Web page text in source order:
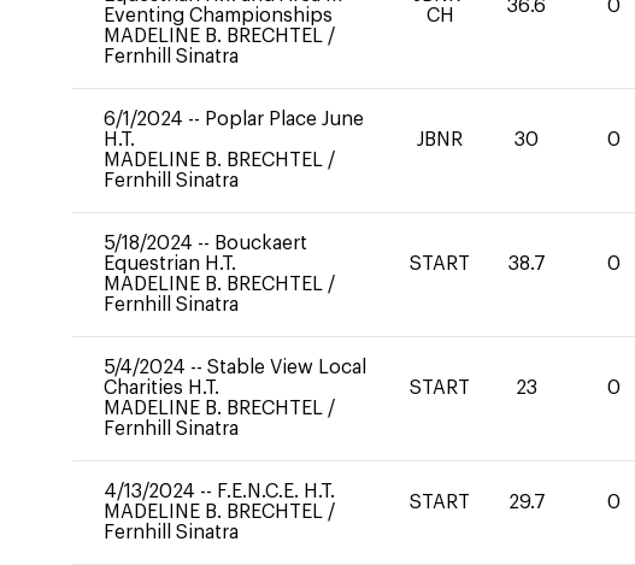
Eventing Championships
MADELINE B. BRECHTEL /
Fernhill Sinatra
CH
36.6 0
6/1/2024 -- Poplar Place June
H.T.
MADELINE B. BRECHTEL /
Fernhill Sinatra
JBNR 30 0
5/18/2024 -- Bouckaert
Equestrian H.T.
MADELINE B. BRECHTEL /
Fernhill Sinatra
START 38.7 0
5/4/2024 -- Stable View Local
Charities H.T.
MADELINE B. BRECHTEL /
Fernhill Sinatra
START 23 0
4/13/2024 -- F.E.N.C.E. H.T.
MADELINE B. BRECHTEL /
Fernhill Sinatra
START 29.7 0